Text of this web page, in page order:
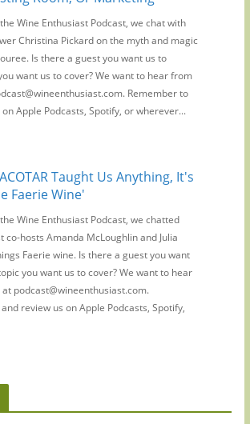
Wine Enthusiast Podcast, we chat with
Christina Pickard on the myth and magic
Is there a guest you want us to
want us to cover? We want to hear from
Remember to
Apple Podcasts, Spotify, or wherever...
Taught Us Anything, It's
Faerie Wine'
Wine Enthusiast Podcast, we chatted
co-hosts Amanda McLoughlin and Julia
Faerie wine. Is there a guest you want
you want us to cover? We want to hear
podcast@wineenthusiast.com.
review us on Apple Podcasts, Spotify,